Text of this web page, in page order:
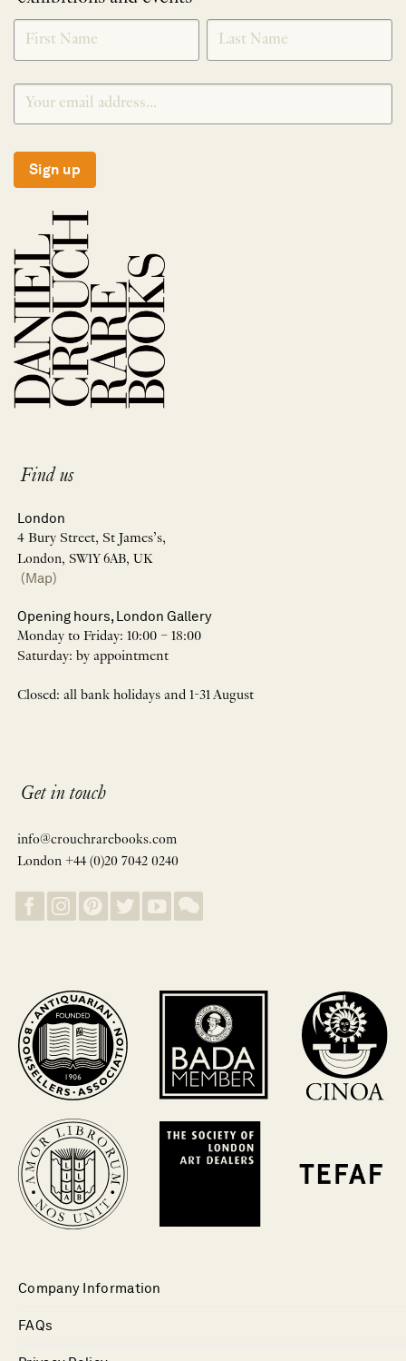
NEWLETTER
SIGNUP
*
Sign up
Find us
London
4 Bury Street, St James’s,
London, SW1Y 6AB, UK
(Map)
Opening hours, London Gallery
Monday to Friday: 10:00 – 18:00
Saturday: by appointment
Closed: all bank holidays and 1-31 August
Get in touch
info@crouchrarebooks.com
London +44 (0)20 7042 0240
Company Information
FAQs